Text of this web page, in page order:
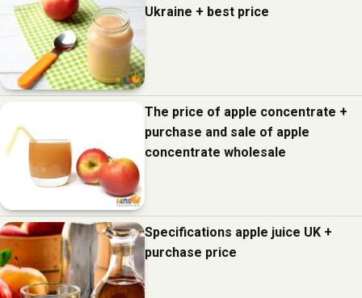
Ukraine + best price
The price of apple concentrate +
purchase and sale of apple
concentrate wholesale
Specifications apple juice UK +
purchase price